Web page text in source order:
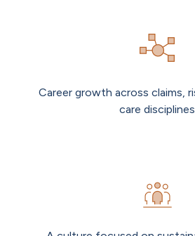
Career growth across claims,
care disciplines